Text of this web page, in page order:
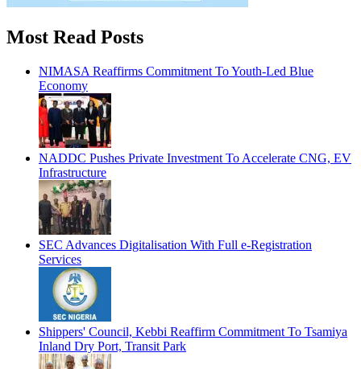
Most Read Posts
NIMASA Reaffirms Commitment To Youth-Led Blue
Economy
NADDC Pushes Private Investment To Accelerate CNG, EV
Infrastructure
SEC Advances Digitalisation With Full e-Registration
Services
Shippers' Council, Kebbi Reaffirm Commitment To Tsamiya
Inland Dry Port, Transit Park